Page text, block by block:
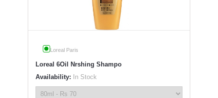
Loreal Paris
Loreal 6Oil Nrshing Shampo
Availability: In Stock